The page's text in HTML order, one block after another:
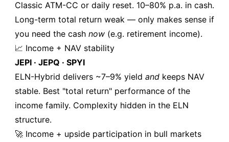
Classic ATM-CC or daily reset. 10–80% p.a. in cash.
Long-term total return weak — only makes sense if
you need the cash now(e.g. retirement income).
📈 Income + NAV stability
JEPI · JEPQ · SPYI
ELN-Hybrid delivers ~7–9% yield andkeeps NAV
stable. Best "total return" performance of the
income family. Complexity hidden in the ELN
structure.
🚀 Income + upside participation in bull markets